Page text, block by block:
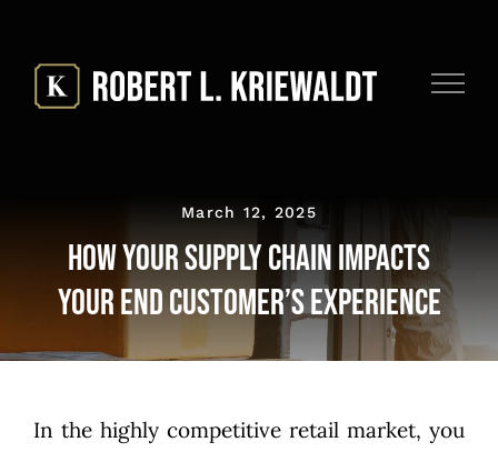
content
March 12, 2025
How Your Supply Chain Impacts
Your End Customer’s Experience
In the highly competitive retail market, you